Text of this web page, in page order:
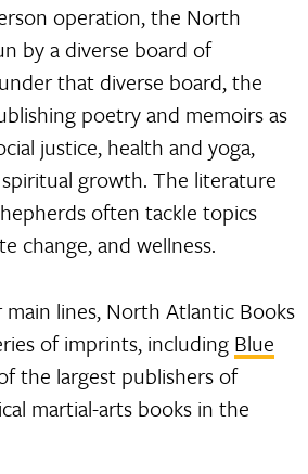
operation, the North
by a diverse board of
that diverse board, the
poetry and memoirs as
justice, health and yoga,
growth. The literature
often tackle topics
change, and wellness.
lines, North Atlantic Books
of imprints, including Blue
the largest publishers of
martial-arts books in the